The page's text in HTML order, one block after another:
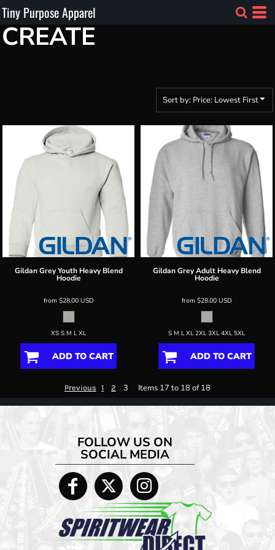
Tiny Purpose Apparel
CREATE
Sort by: Price: Lowest First
Gildan Grey Youth Heavy Blend
Hoodie
from $28.00 USD
XS S M L XL
ADD TO CART
Gildan Grey Adult Heavy Blend
Hoodie
from $28.00 USD
S M L XL 2XL 3XL 4XL 5XL
ADD TO CART
Previous 1 2 3 Items 17 to 18 of 18
FOLLOW US ON
SOCIAL MEDIA
Default
Price: Lowest First